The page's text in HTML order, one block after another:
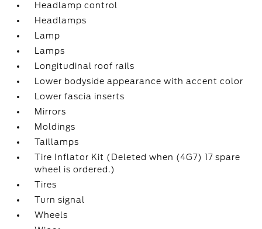
Headlamp control
Headlamps
Lamp
Lamps
Longitudinal roof rails
Lower bodyside appearance with accent color
Lower fascia inserts
Mirrors
Moldings
Taillamps
Tire Inflator Kit (Deleted when (4G7) 17 spare
wheel is ordered.)
Tires
Turn signal
Wheels